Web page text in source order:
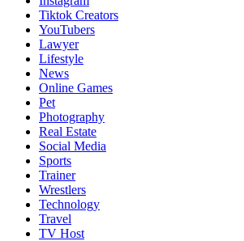
Tiktok Creators
YouTubers
Lawyer
Lifestyle
News
Online Games
Pet
Photography
Real Estate
Social Media
Sports
Trainer
Wrestlers
Technology
Travel
TV Host